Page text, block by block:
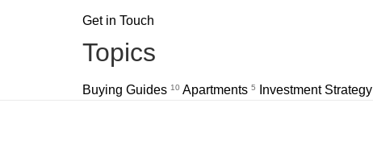
Get in Touch
Topics
Buying Guides 10 Apartments 5 Investment Strategy